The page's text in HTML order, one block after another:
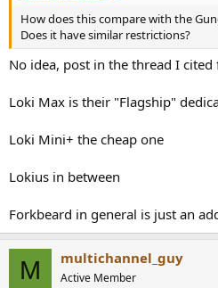
How does this compare with the
Does it have similar restrictions?
No idea, post in the thread I
Loki Max is their "Flagship"
Loki Mini+ the cheap one
Lokius in between
Forkbeard in general is just an
M multichannel_guy
Active Member